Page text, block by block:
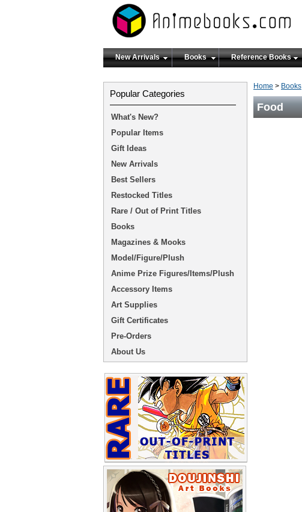
New Arrivals Books Reference Books
Home > Books
Food
Popular Categories
What's New?
Popular Items
Gift Ideas
New Arrivals
Best Sellers
Restocked Titles
Rare / Out of Print Titles
Books
Magazines & Mooks
Model/Figure/Plush
Anime Prize Figures/Items/Plush
Accessory Items
Art Supplies
Gift Certificates
Pre-Orders
About Us